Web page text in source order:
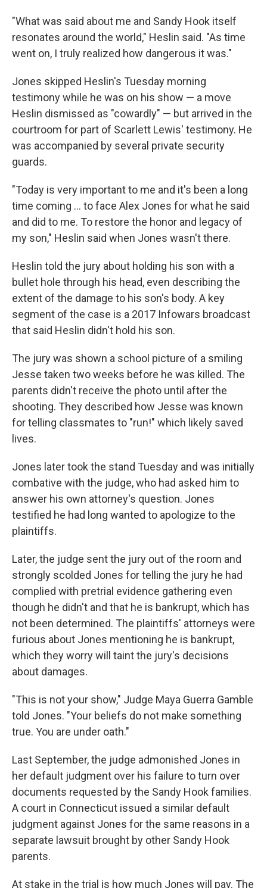
"What was said about me and Sandy Hook itself
resonates around the world," Heslin said. "As time
went on, I truly realized how dangerous it was."
Jones skipped Heslin's Tuesday morning
testimony while he was on his show — a move
Heslin dismissed as "cowardly" — but arrived in the
courtroom for part of Scarlett Lewis' testimony. He
was accompanied by several private security
guards.
"Today is very important to me and it's been a long
time coming ... to face Alex Jones for what he said
and did to me. To restore the honor and legacy of
my son," Heslin said when Jones wasn't there.
Heslin told the jury about holding his son with a
bullet hole through his head, even describing the
extent of the damage to his son's body. A key
segment of the case is a 2017 Infowars broadcast
that said Heslin didn't hold his son.
The jury was shown a school picture of a smiling
Jesse taken two weeks before he was killed. The
parents didn't receive the photo until after the
shooting. They described how Jesse was known
for telling classmates to "run!" which likely saved
lives.
Jones later took the stand Tuesday and was initially
combative with the judge, who had asked him to
answer his own attorney's question. Jones
testified he had long wanted to apologize to the
plaintiffs.
Later, the judge sent the jury out of the room and
strongly scolded Jones for telling the jury he had
complied with pretrial evidence gathering even
though he didn't and that he is bankrupt, which has
not been determined. The plaintiffs' attorneys were
furious about Jones mentioning he is bankrupt,
which they worry will taint the jury's decisions
about damages.
"This is not your show," Judge Maya Guerra Gamble
told Jones. "Your beliefs do not make something
true. You are under oath."
Last September, the judge admonished Jones in
her default judgment over his failure to turn over
documents requested by the Sandy Hook families.
A court in Connecticut issued a similar default
judgment against Jones for the same reasons in a
separate lawsuit brought by other Sandy Hook
parents.
At stake in the trial is how much Jones will pay. The